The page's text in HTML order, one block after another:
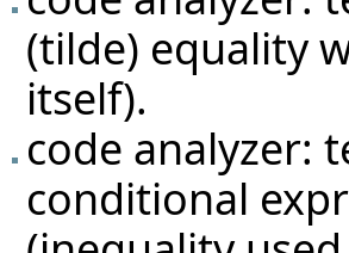
(tilde) equality
itself).
code analyzer:
conditional